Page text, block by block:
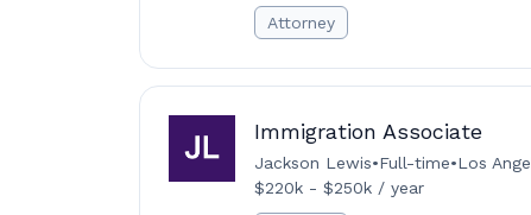
Attorney
Immigration Associate
Jackson Lewis•Full-time•Los
$220k - $250k / year